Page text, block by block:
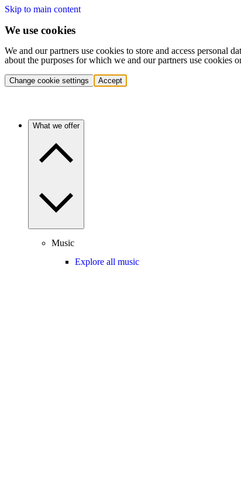
Skip to main content
We use cookies
We and our partners use cookies to store and access personal
about the purposes for which we and our partners use
Change cookie settings Accept
What we offer
Music
Explore all music